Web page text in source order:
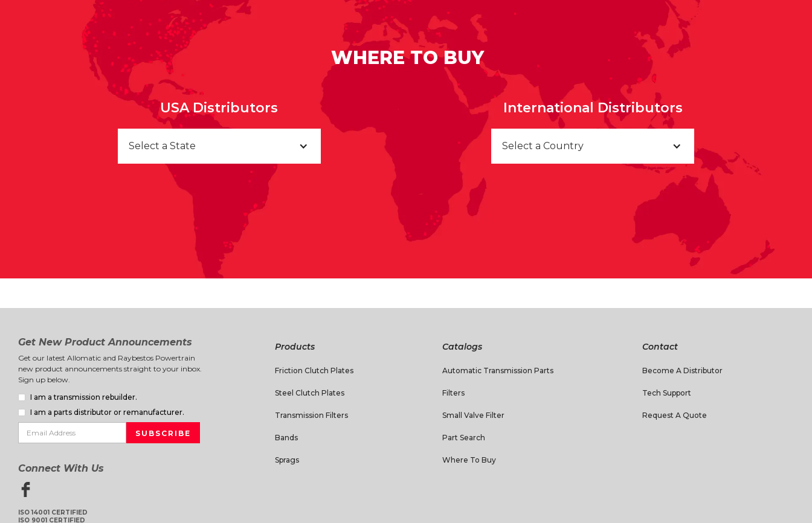
WHERE TO BUY
USA Distributors
Select a State
International Distributors
Select a Country
Get New Product Announcements
Get our latest Allomatic and Raybestos Powertrain
new product announcements straight to your inbox.
Sign up below.
I am a transmission rebuilder.
I am a parts distributor or remanufacturer.
Connect With Us
ISO 14001 CERTIFIED
ISO 9001 CERTIFIED
Products
Friction Clutch Plates
Steel Clutch Plates
Transmission Filters
Bands
Sprags
Catalogs
Automatic Transmission Parts
Filters
Small Valve Filter
Part Search
Where To Buy
Contact
Become A Distributor
Tech Support
Request A Quote